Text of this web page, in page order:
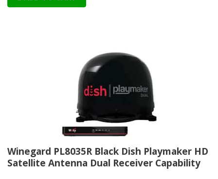
Winegard PL8035R Black Dish Playmaker HD
Satellite Antenna Dual Receiver Capability